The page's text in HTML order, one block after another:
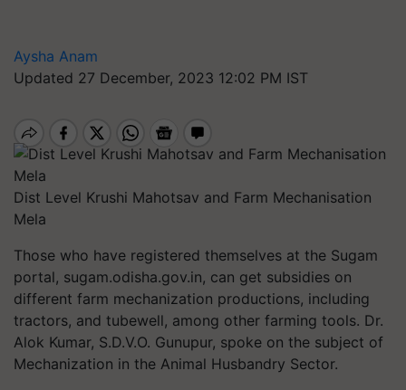
Aysha Anam
Updated 27 December, 2023 12:02 PM IST
Dist Level Krushi Mahotsav and Farm Mechanisation
Mela
Those who have registered themselves at the Sugam
portal, sugam.odisha.gov.in, can get subsidies on
different farm mechanization productions, including
tractors, and tubewell, among other farming tools. Dr.
Alok Kumar, S.D.V.O. Gunupur, spoke on the subject of
Mechanization in the Animal Husbandry Sector.